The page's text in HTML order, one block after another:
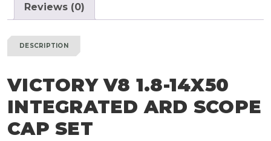
quantity
Reviews (0)
DESCRIPTION
VICTORY V8 1.8-14X50
INTEGRATED ARD SCOPE
CAP SET